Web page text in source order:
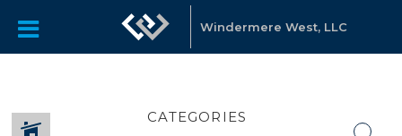
Windermere West, LLC
CATEGORIES